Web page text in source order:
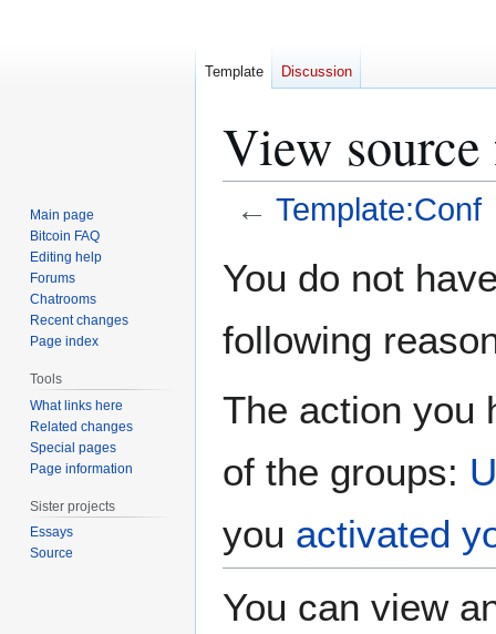
View
← Template:Conf
toto
You do not
following
The action you
of the groups:
you activated
You can view
Template Discussion
Main page
Bitcoin FAQ
Editing help
Forums
Chatrooms
Recent changes
Page index
Tools
What links here
Related changes
Special pages
Page information
Sister projects
Essays
Source